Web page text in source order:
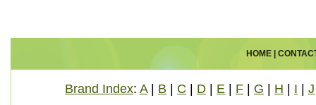
HOME|
Brand Index: A| B C D E F G H I J